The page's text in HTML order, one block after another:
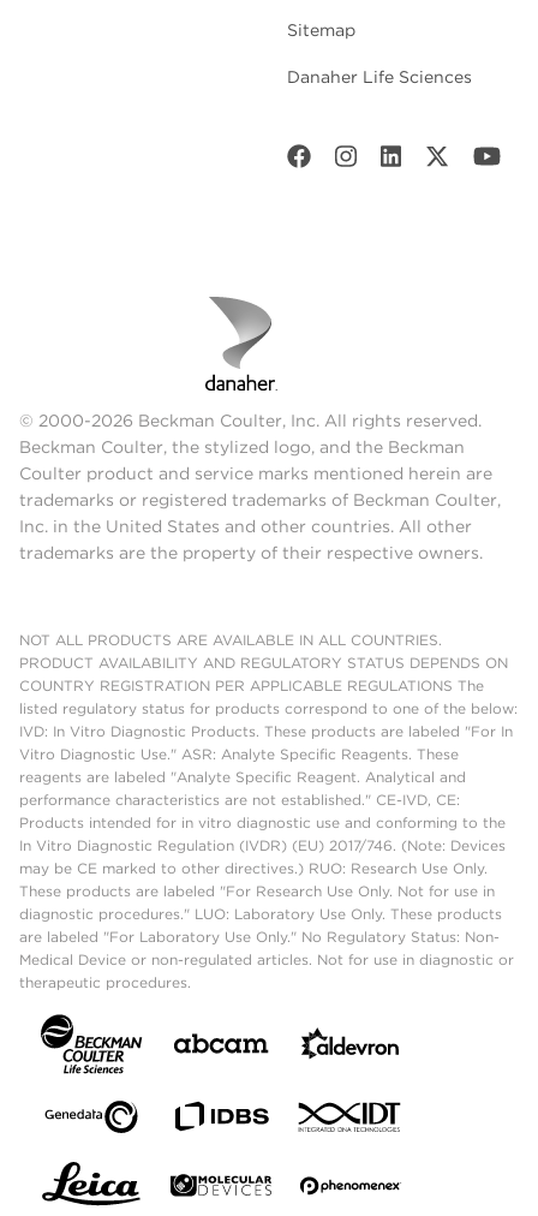
Sitemap
Danaher Life Sciences
© 2000-2026 Beckman Coulter, Inc. All rights reserved.
Beckman Coulter, the stylized logo, and the Beckman
Coulter product and service marks mentioned herein are
trademarks or registered trademarks of Beckman Coulter,
Inc. in the United States and other countries. All other
trademarks are the property of their respective owners.
NOT ALL PRODUCTS ARE AVAILABLE IN ALL COUNTRIES.
PRODUCT AVAILABILITY AND REGULATORY STATUS DEPENDS ON
COUNTRY REGISTRATION PER APPLICABLE REGULATIONS The
listed regulatory status for products correspond to one of the below:
IVD: In Vitro Diagnostic Products. These products are labeled "For In
Vitro Diagnostic Use." ASR: Analyte Specific Reagents. These
reagents are labeled "Analyte Specific Reagent. Analytical and
performance characteristics are not established." CE-IVD, CE:
Products intended for in vitro diagnostic use and conforming to the
In Vitro Diagnostic Regulation (IVDR) (EU) 2017/746. (Note: Devices
may be CE marked to other directives.) RUO: Research Use Only.
These products are labeled "For Research Use Only. Not for use in
diagnostic procedures." LUO: Laboratory Use Only. These products
are labeled "For Laboratory Use Only." No Regulatory Status: Non-
Medical Device or non-regulated articles. Not for use in diagnostic or
therapeutic procedures.